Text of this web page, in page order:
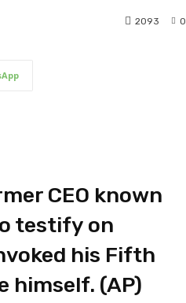
0
2093
CEO known
testify on
his Fifth
himself. (AP)